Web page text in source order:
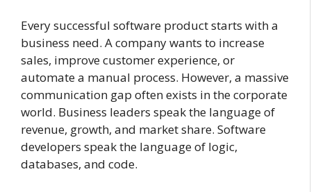
Every successful software product starts with a
business need. A company wants to increase
sales, improve customer experience, or
automate a manual process. However, a massive
communication gap often exists in the corporate
world. Business leaders speak the language of
revenue, growth, and market share. Software
developers speak the language of logic,
databases, and code.